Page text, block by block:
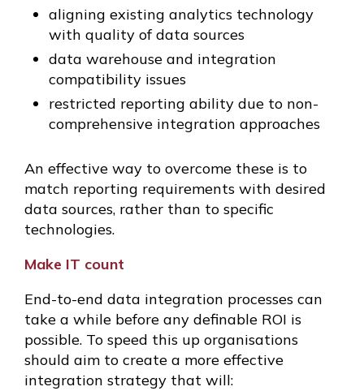
aligning existing analytics technology
with quality of data sources
data warehouse and integration
compatibility issues
restricted reporting ability due to non-
comprehensive integration approaches
An effective way to overcome these is to
match reporting requirements with desired
data sources, rather than to specific
technologies.
Make IT count
End-to-end data integration processes can
take a while before any definable ROI is
possible. To speed this up organisations
should aim to create a more effective
integration strategy that will: